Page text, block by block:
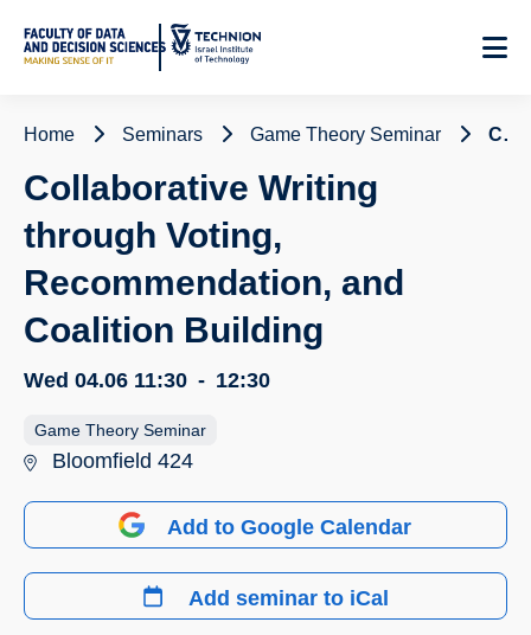
Content
Home Seminars Game Theory Seminar Collaborative Writing through Voting, Recommendation, and Coalition Building
Collaborative Writing
through Voting,
Recommendation, and
Coalition Building
Wed 04.06 11:30 - 12:30
Game Theory Seminar
Bloomfield 424
Add to Google Calendar
Add seminar to iCal